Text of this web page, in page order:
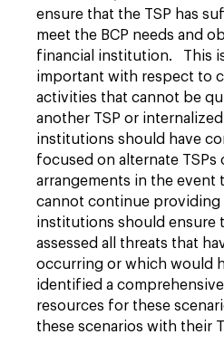
ensure that the TSP has
meet the BCP needs and
financial institution. This
important with respect to
activities that cannot be
another TSP or
institutions should have
focused on alternate TSPs
arrangements in the event
cannot continue providing
institutions should ensure
assessed all threats that
occurring or which would
identified a
resources for these
these scenarios with their